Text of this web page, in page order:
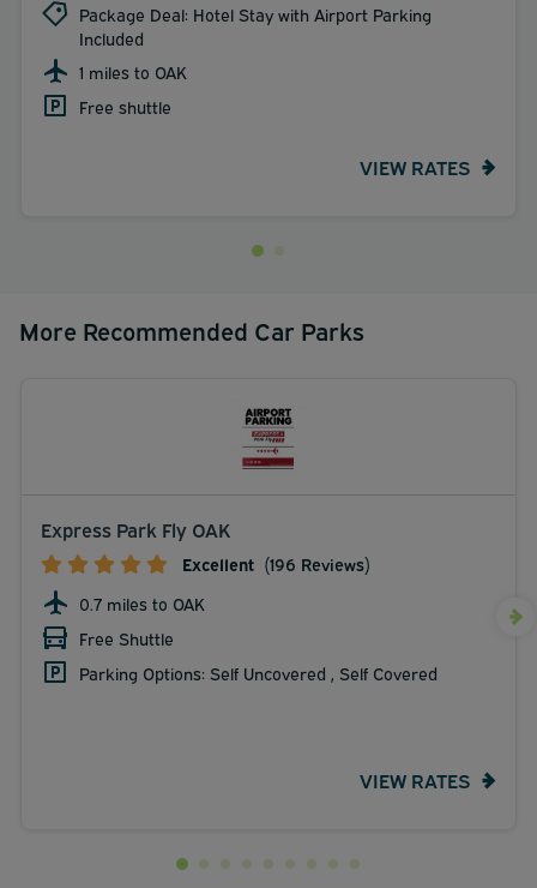
Package Deal: Hotel Stay with Airport Parking
Included
1 miles to OAK
Free shuttle
VIEW RATES
More Recommended Car Parks
Express Park Fly OAK
Excellent (196 Reviews)
0.7 miles to OAK
Free Shuttle
Parking Options: Self Uncovered , Self Covered
VIEW RATES